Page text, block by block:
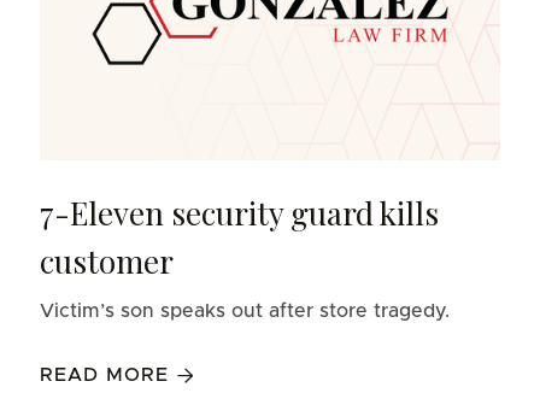
7-Eleven security guard kills
customer
Victim’s son speaks out after store tragedy.
READ MORE 